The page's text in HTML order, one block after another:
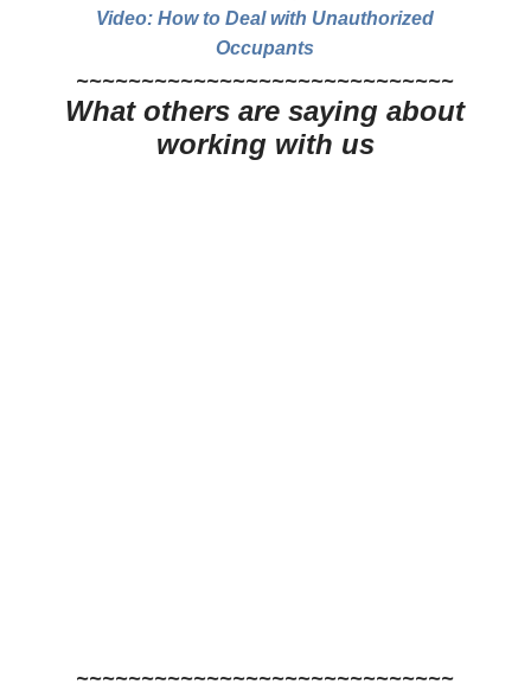
Video: How to Deal with Unauthorized
Occupants
~~~~~~~~~~~~~~~~~~~~~~~~~~~~~
What others are saying about
working with us
~~~~~~~~~~~~~~~~~~~~~~~~~~~~~